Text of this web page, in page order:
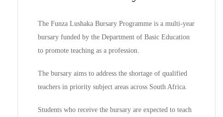
The Funza Lushaka Bursary Programme is a multi-year
bursary funded by the Department of Basic Education
to promote teaching as a profession.
The bursary aims to address the shortage of qualified
teachers in priority subject areas across South Africa.
Students who receive the bursary are expected to teach